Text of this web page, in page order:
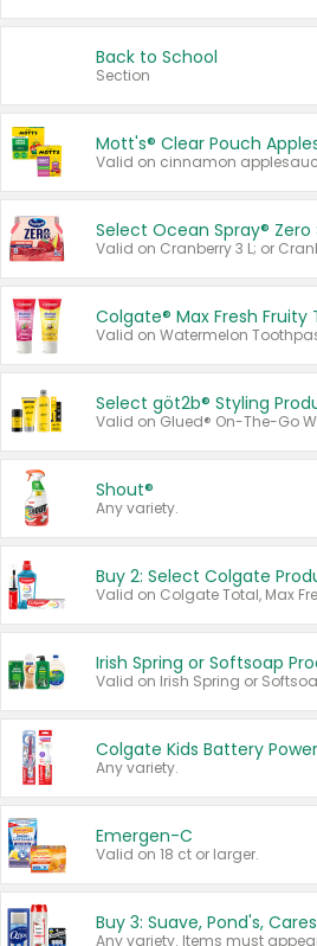
Back to School
Section
Mott's® Clear Pouch
Select Ocean Spray® Zero
Colgate® Max Fresh
Select göt2b® Styling
Shout®
Any variety.
Buy 2: Select Colgate
Irish Spring or Softsoap
Any variety.
Emergen-C
Valid on 18 ct or larger.